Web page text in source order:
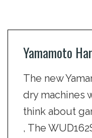
Yamamoto
The new
dry machines
think about
, The